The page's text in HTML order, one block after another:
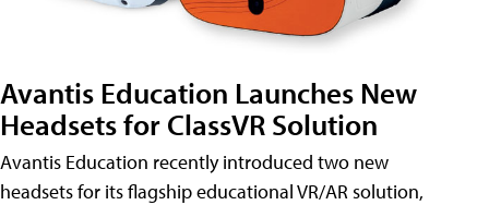
Avantis Education Launches New
Headsets for ClassVR Solution
Avantis Education recently introduced two new
headsets for its flagship educational VR/AR solution,